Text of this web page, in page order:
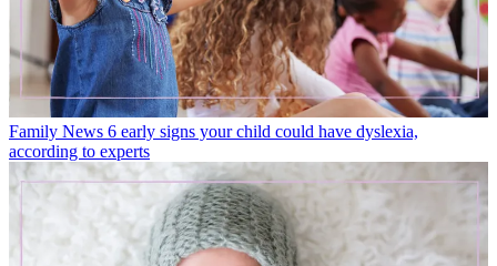
Family News 6 early signs your child could have dyslexia,
according to experts